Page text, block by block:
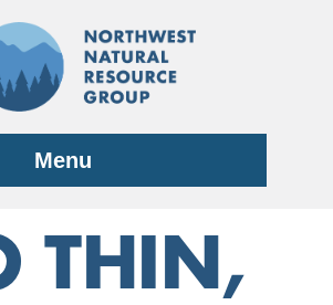
Menu
THIN,